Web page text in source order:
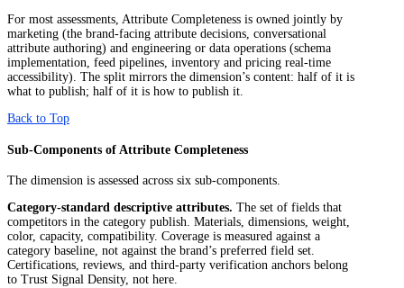
For most assessments, Attribute Completeness is owned jointly by
marketing (the brand-facing attribute decisions, conversational
attribute authoring) and engineering or data operations (schema
implementation, feed pipelines, inventory and pricing real-time
accessibility). The split mirrors the dimension’s content: half of it is
what to publish; half of it is how to publish it.
Back to Top
Sub-Components of Attribute Completeness
The dimension is assessed across six sub-components.
Category-standard descriptive attributes. The set of fields that
competitors in the category publish. Materials, dimensions, weight,
color, capacity, compatibility. Coverage is measured against a
category baseline, not against the brand’s preferred field set.
Certifications, reviews, and third-party verification anchors belong
to Trust Signal Density, not here.